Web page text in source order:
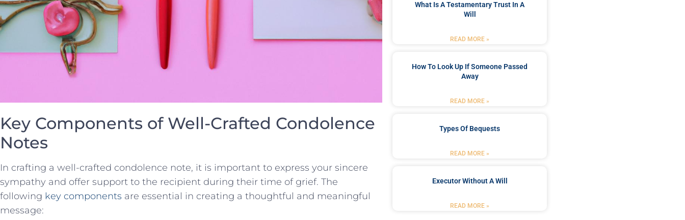
Key⁢ Components of Well-Crafted Condolence
Notes
In crafting a well-crafted condolence note, it is important to express⁢ your sincere
sympathy and offer support ⁣to the ‍recipient during their time of grief.⁤ The
following key components are essential in creating a thoughtful and meaningful
message:
What Is A Testamentary Trust In A
Will
READ MORE »
How To Look Up If Someone Passed
Away
READ MORE »
Types Of Bequests
READ MORE »
Executor Without A Will
READ MORE »